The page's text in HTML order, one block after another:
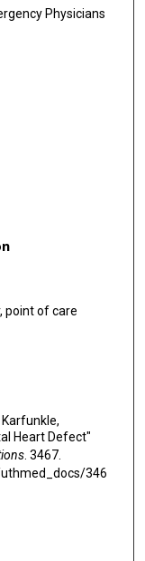
Physicians
point of care
Heart Defect"
. 3467.
346